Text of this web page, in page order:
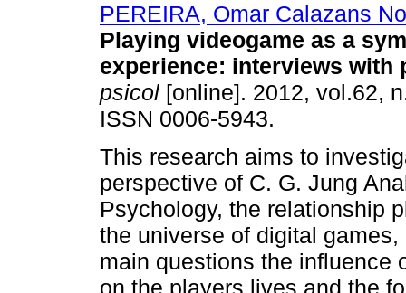
PEREIRA, Omar Calazans
Playing videogame as a
experience: interviews with
psicol [online]. 2012, vol.62,
ISSN 0006-5943.
This research aims to
perspective of C. G. Jung
Psychology, the relationship
the universe of digital games,
main questions the influence
on the players lives and the